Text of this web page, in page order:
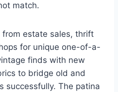
match.
from estate sales, thrift
for unique one-of-a-
finds with new
to bridge old and
successfully. The patina